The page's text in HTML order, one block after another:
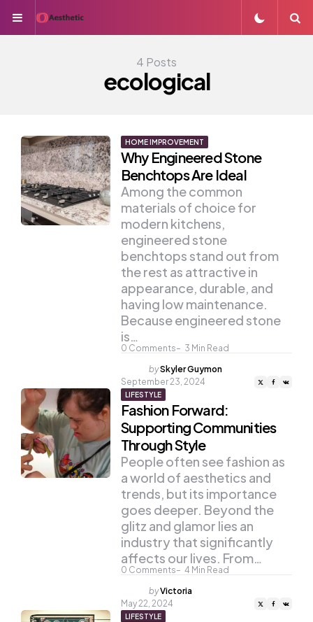
Menu
4 Posts
ecological
HOME IMPROVEMENT
Why Engineered Stone
Benchtops Are Ideal
0 Comments 3 Min Read
Among the common
materials of choice for
modern kitchens,
engineered stone
benchtops stand out from
the rest as attractive in
appearance, durable, and
having low maintenance.
Because engineered stone
is…
Posted
by
bySkyler Guymon
September 23, 2024
LIFESTYLE
Fashion Forward:
Supporting Communities
Through Style
0 Comments 4 Min Read
People often see fashion as
a world of aesthetics and
trends, but its importance
goes deeper. Beyond the
glitz and glamor lies an
industry that significantly
affects our lives. From…
Posted
by
byVictoria
May 22, 2024
LIFESTYLE